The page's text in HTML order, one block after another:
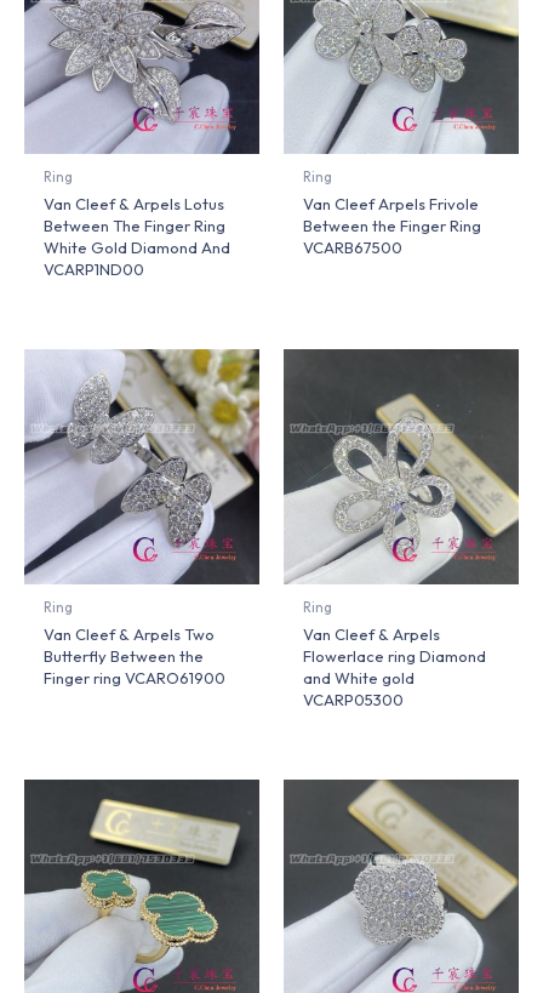
Ring
Van Cleef & Arpels Lotus
Between The Finger Ring
White Gold Diamond And
VCARP1ND00
Ring
Van Cleef Arpels Frivole
Between the Finger Ring
VCARB67500
Ring
Van Cleef & Arpels Two
Butterfly Between the
Finger ring VCARO61900
Ring
Van Cleef & Arpels
Flowerlace ring Diamond
and White gold
VCARP05300